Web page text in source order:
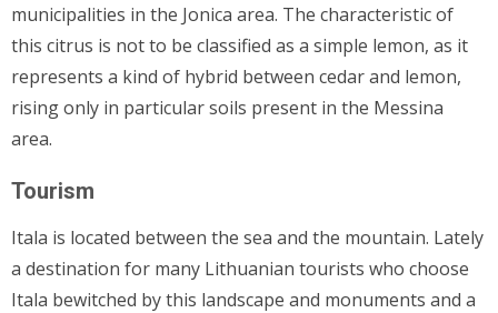
municipalities in the Jonica area. The characteristic of
this citrus is not to be classified as a simple lemon, as it
represents a kind of hybrid between cedar and lemon,
rising only in particular soils present in the Messina
area.
Tourism
Itala is located between the sea and the mountain. Lately
a destination for many Lithuanian tourists who choose
Itala bewitched by this landscape and monuments and a